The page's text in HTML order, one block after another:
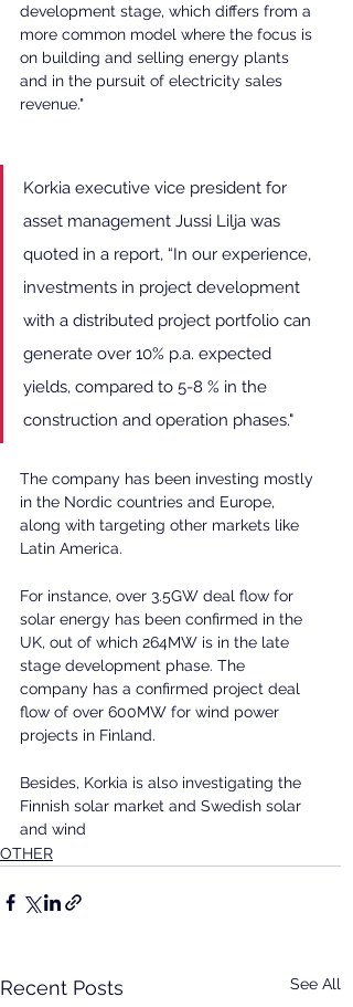
development stage, which differs from a
more common model where the focus is
on building and selling energy plants
and in the pursuit of electricity sales
revenue."
Korkia executive vice president for
asset management Jussi Lilja was
quoted in a report, “In our experience,
investments in project development
with a distributed project portfolio can
generate over 10% p.a. expected
yields, compared to 5-8 % in the
construction and operation phases."
The company has been investing mostly
in the Nordic countries and Europe,
along with targeting other markets like
Latin America.
For instance, over 3.5GW deal flow for
solar energy has been confirmed in the
UK, out of which 264MW is in the late
stage development phase. The
company has a confirmed project deal
flow of over 600MW for wind power
projects in Finland.
Besides, Korkia is also investigating the
Finnish solar market and Swedish solar
and wind
OTHER
Recent Posts See All